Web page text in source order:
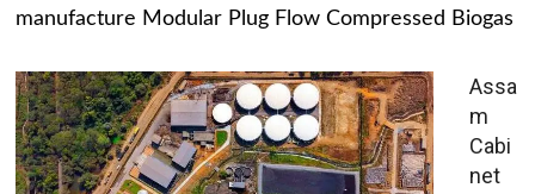
manufacture Modular Plug Flow Compressed Biogas
Assa
m
Cabi
net